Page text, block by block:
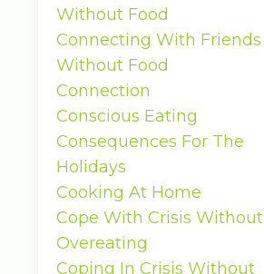
Without Food
Connecting With Friends
Without Food
Connection
Conscious Eating
Consequences For The
Holidays
Cooking At Home
Cope With Crisis Without
Overeating
Coping In Crisis Without